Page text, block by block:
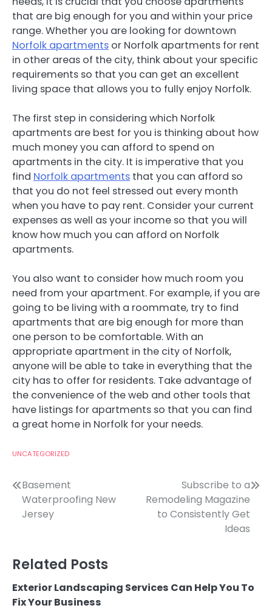
that are big enough for you and within your price
range. Whether you are looking for downtown
Norfolk apartments or Norfolk apartments for rent
in other areas of the city, think about your specific
requirements so that you can get an excellent
living space that allows you to fully enjoy Norfolk.
The first step in considering which Norfolk
apartments are best for you is thinking about how
much money you can afford to spend on
apartments in the city. It is imperative that you
find Norfolk apartments that you can afford so
that you do not feel stressed out every month
when you have to pay rent. Consider your current
expenses as well as your income so that you will
know how much you can afford on Norfolk
apartments.
You also want to consider how much room you
need from your apartment. For example, if you are
going to be living with a roommate, try to find
apartments that are big enough for more than
one person to be comfortable. With an
appropriate apartment in the city of Norfolk,
anyone will be able to take in everything that the
city has to offer for residents. Take advantage of
the convenience of the web and other tools that
have listings for apartments so that you can find
a great home in Norfolk for your needs.
UNCATEGORIZED
Post
navigation
Basement
Waterproofing New
Jersey
Subscribe to a
Remodeling Magazine
to Consistently Get
Ideas
Related Posts
Exterior Landscaping Services Can Help You To
Fix Your Business